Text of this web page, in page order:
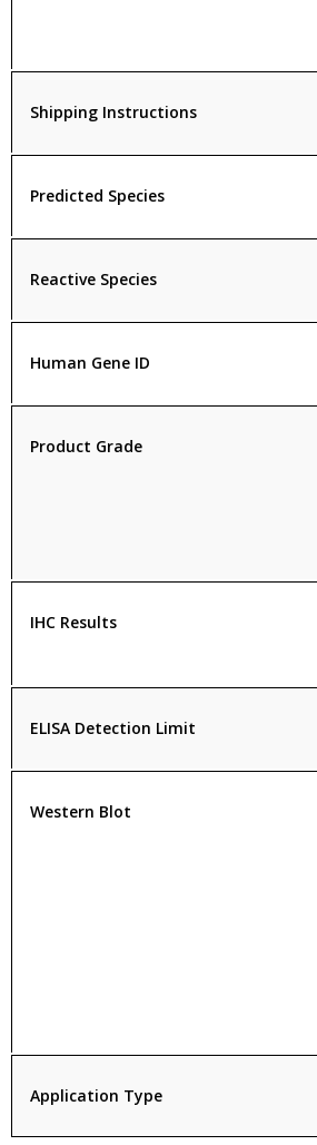
Shipping Instructions
Predicted Species
Reactive Species
Human Gene ID
Product Grade
IHC Results
ELISA Detection Limit
Western Blot
Application Type